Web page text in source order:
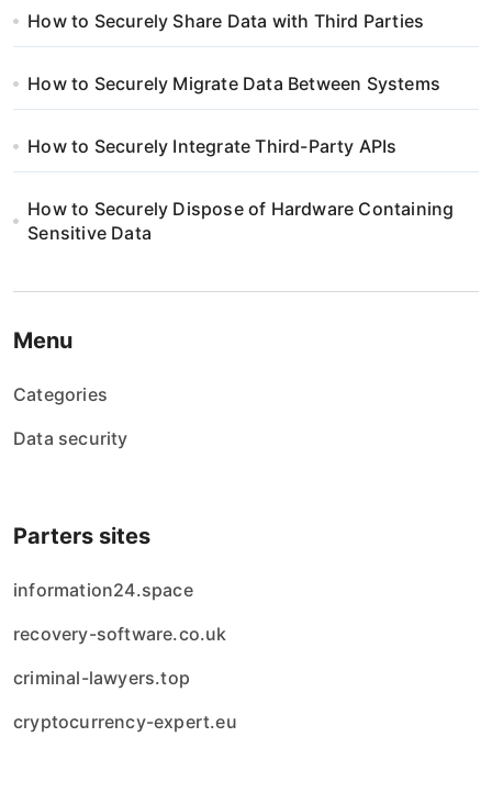
How to Securely Share Data with Third Parties
How to Securely Migrate Data Between Systems
How to Securely Integrate Third-Party APIs
How to Securely Dispose of Hardware Containing
Sensitive Data
Menu
Categories
Data security
Parters sites
information24.space
recovery-software.co.uk
criminal-lawyers.top
cryptocurrency-expert.eu